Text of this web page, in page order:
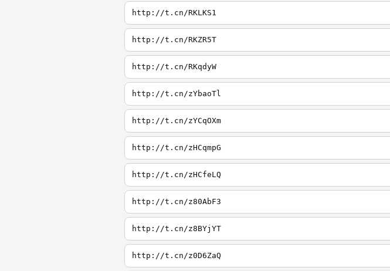
http://t.cn/RKLKS1
http://t.cn/RKZR5T
http://t.cn/RKqdyW
http://t.cn/zYbaoTl
http://t.cn/zYCqOXm
http://t.cn/zHCqmpG
http://t.cn/zHCfeLQ
http://t.cn/z80AbF3
http://t.cn/z8BYjYT
http://t.cn/z0D6ZaQ